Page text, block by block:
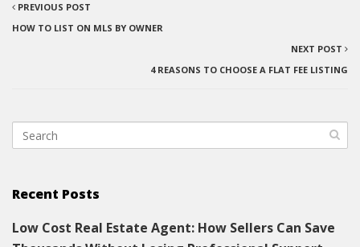
PREVIOUS POST
HOW TO LIST ON MLS BY OWNER
NEXT POST
4 REASONS TO CHOOSE A FLAT FEE LISTING
Recent Posts
Low Cost Real Estate Agent: How Sellers Can Save